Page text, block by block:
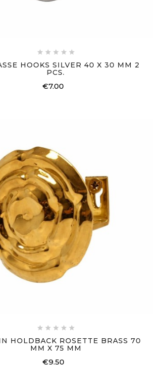
    
HOOKS SILVER 40 X 30 MM 2
PCS.
€7.00
    
HOLDBACK ROSETTE BRASS 70
MM X 75 MM
€9.50